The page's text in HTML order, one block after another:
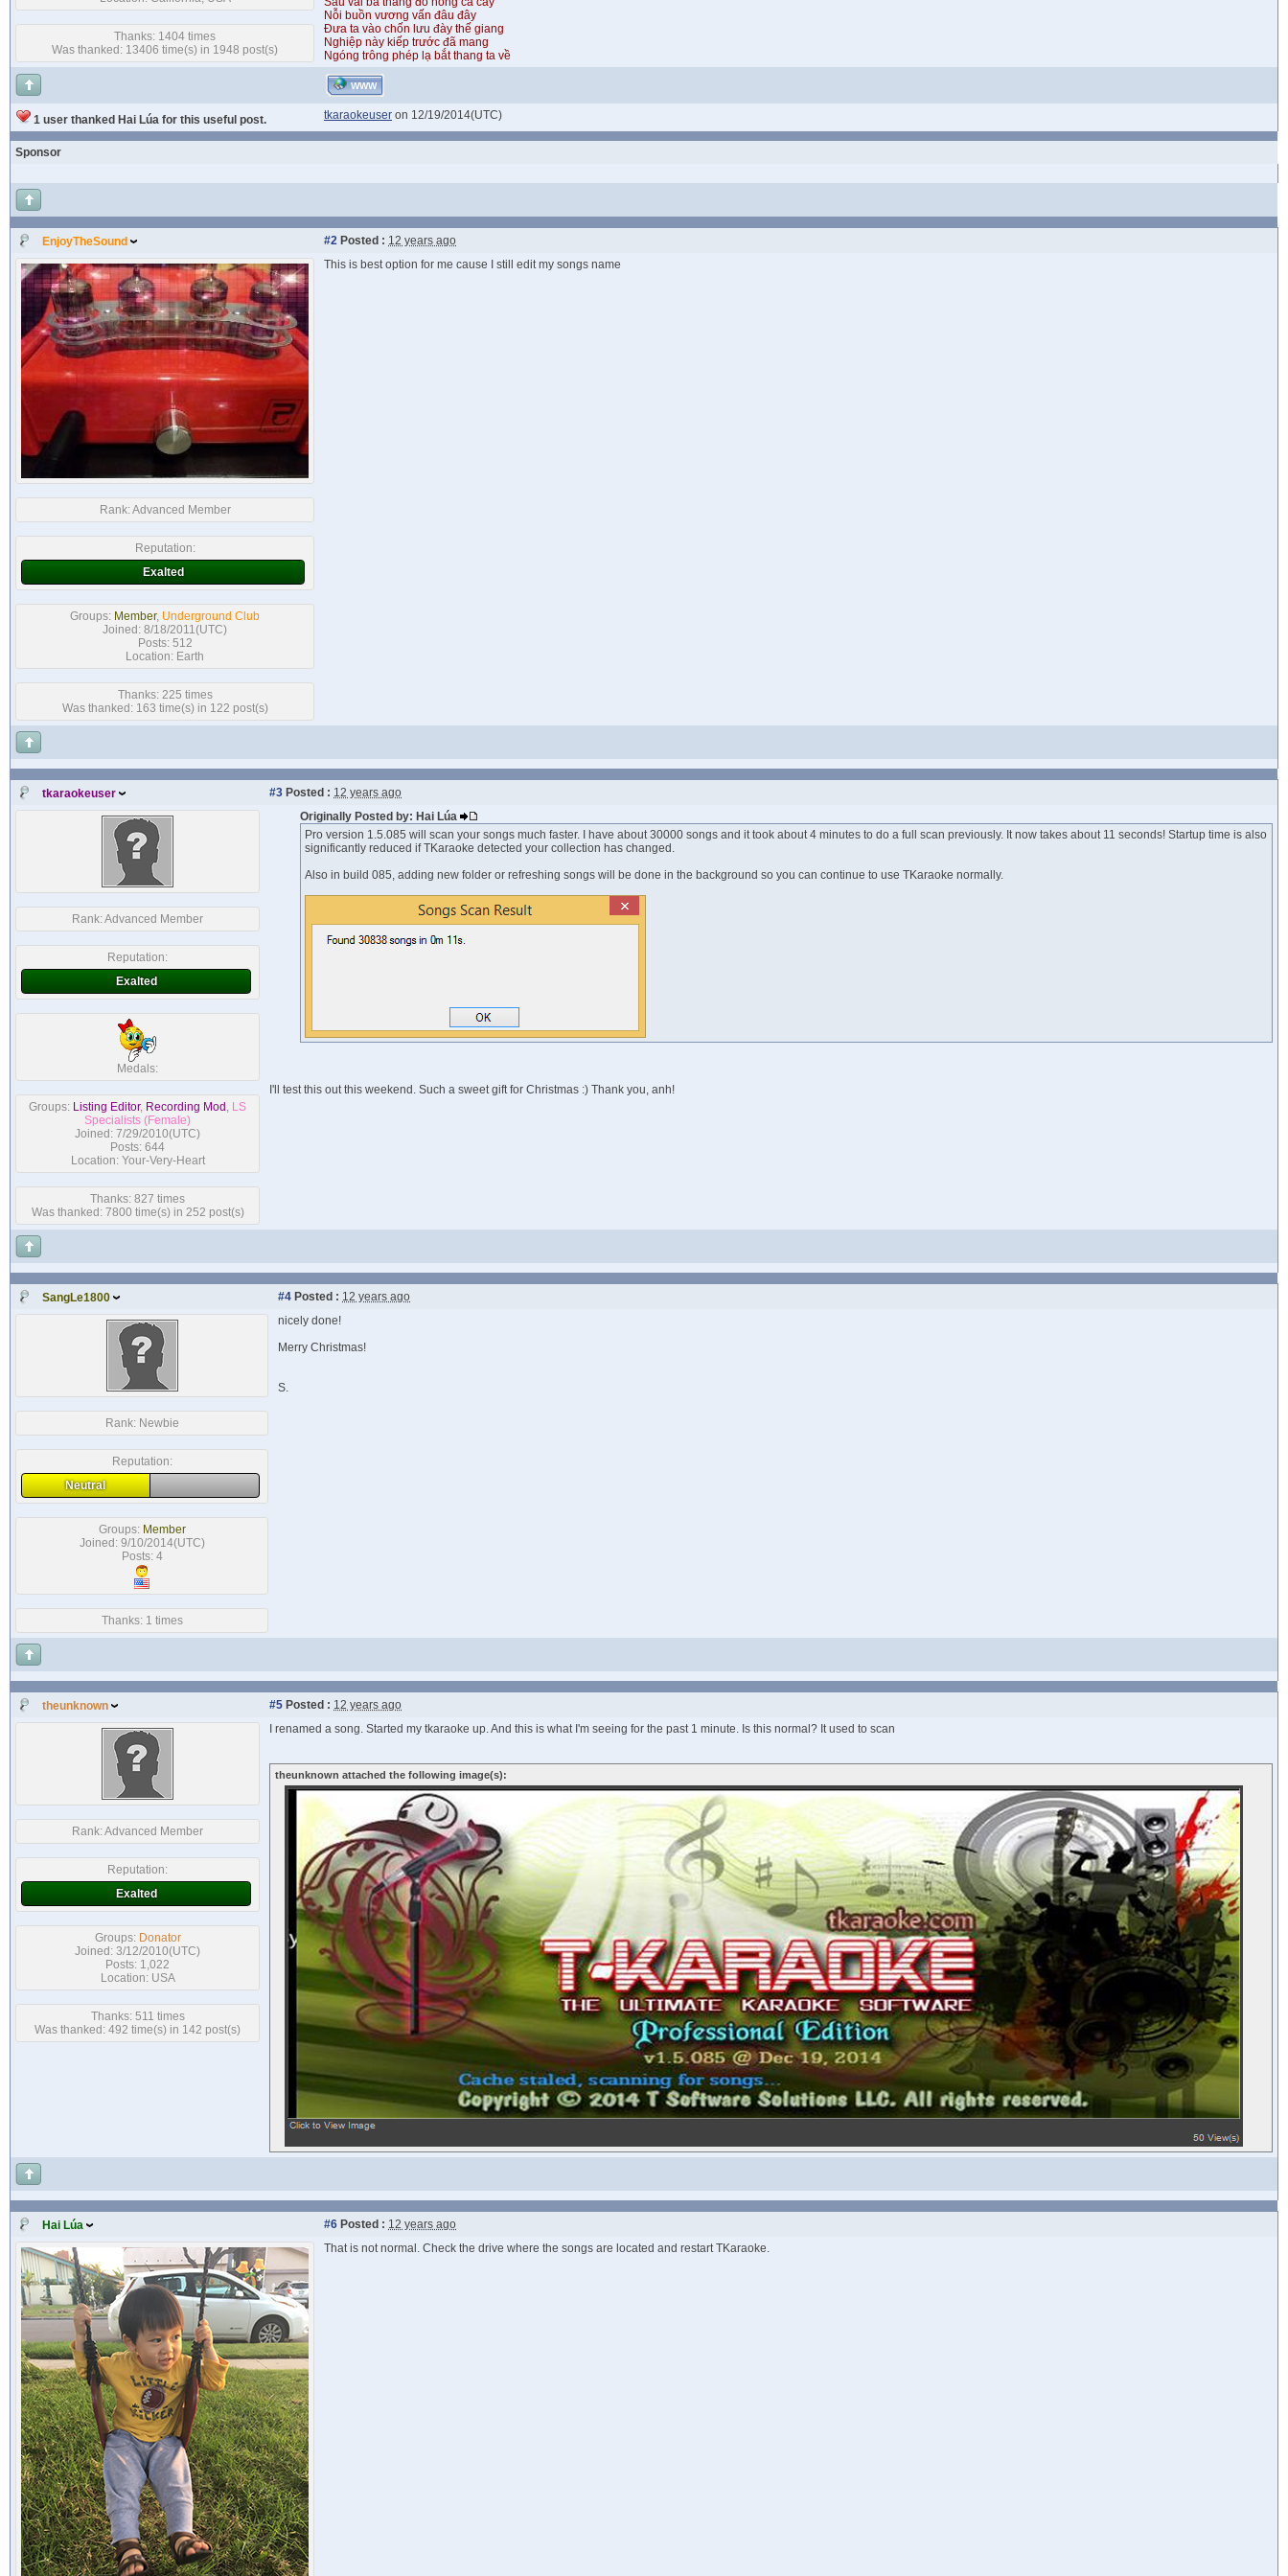
Thanks: 1404 times
Was thanked: 13406 time(s) in 1948 post(s)
Nỗi buồn vương vấn đâu đây
Đưa ta vào chốn lưu đày thế giang
Nghiệp này kiếp trước đã mang
Ngóng trông phép lạ bắt thang ta về
WWW
1 user thanked Hai Lúa for this useful post. tkaraokeuser on 12/19/2014(UTC)
Sponsor
EnjoyTheSound #2 Posted : 12 years ago
Rank:Advanced Member
Reputation:
Exalted
Groups: Member, Underground Club
Joined: 8/18/2011(UTC)
Posts: 512
Location: Earth
Thanks: 225 times
Was thanked: 163 time(s) in 122 post(s)
This is best option for me cause I still edit my songs name
tkaraokeuser #3 Posted : 12 years ago
Rank:Advanced Member
Reputation:
Exalted
Medals:
Groups: Listing Editor, Recording Mod , LS
Specialists (Female)
Joined: 7/29/2010(UTC)
Posts: 644
Location: Your-Very-Heart
Thanks: 827 times
Was thanked: 7800 time(s) in 252 post(s)
Originally Posted by: Hai Lúa
Pro version 1.5.085 will scan your songs much faster. I have about 30000 songs and it took about 4 minutes to do a full scan previously. It now takes about 11 seconds! Startup time is also
significantly reduced if TKaraoke detected your collection has changed.
Also in build 085, adding new folder or refreshing songs will be done in the background so you can continue to use TKaraoke normally.
I'll test this out this weekend. Such a sweet gift for Christmas :) Thank you, anh!
SangLe1800 #4 Posted : 12 years ago
Rank: Newbie
Reputation:
Neutral
Groups: Member
Joined: 9/10/2014(UTC)
Posts: 4
Thanks: 1 times
nicely done!
Merry Christmas!
S.
theunknown #5 Posted : 12 years ago
Rank:Advanced Member
Reputation:
Exalted
Groups: Donator
Joined: 3/12/2010(UTC)
Posts: 1,022
Location: USA
Thanks: 511 times
Was thanked: 492 time(s) in 142 post(s)
I renamed a song. Started my tkaraoke up. And this is what I'm seeing for the past 1 minute. Is this normal? It used to scan
theunknown attached the following image(s):
Hai Lúa #6 Posted : 12 years ago
That is not normal. Check the drive where the songs are located and restart TKaraoke.